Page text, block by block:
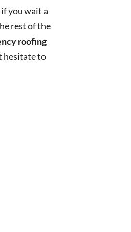
you wait a
rest of the
roofing
hesitate to